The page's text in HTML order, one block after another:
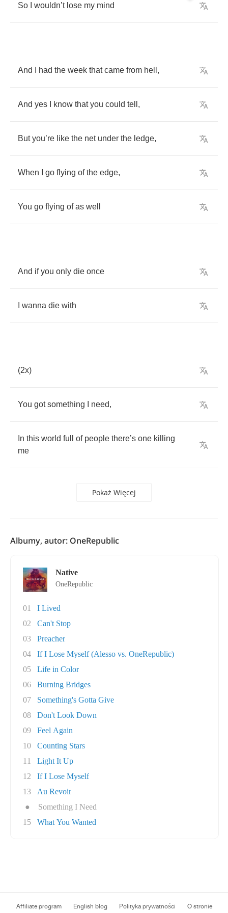
So wouldn’t lose my mind
And had the week that came from hell ,
And yes know that you could tell ,
But you’re like the net under the ledge,
When go flying of the edge,
You go flying of as well
And if you only die once
wanna die with
(2x)
You got something need,
In this world full of people there’s one killing
me
Pokaż Więcej
Albumy, autor: OneRepublic
Native
OneRepublic
01
I Lived
02
Can't Stop
03
Preacher
04
If I Lose Myself (Alesso vs. OneRepublic)
05
Life in Color
06
Burning Bridges
07
Something's Gotta Give
08
Don't Look Down
09
Feel Again
10
Counting Stars
11
Light It Up
12
If I Lose Myself
13
Au Revoir
●
Something I Need
15
What You Wanted
Affiliate program English blog Polityka prywatności O stronie